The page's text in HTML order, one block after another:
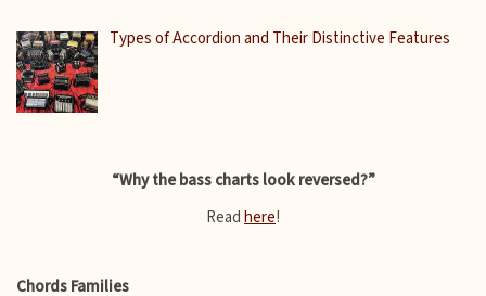
Types of Accordion and Their Distinctive Features
“Why the bass charts look reversed?”
Read here!
Chords Families